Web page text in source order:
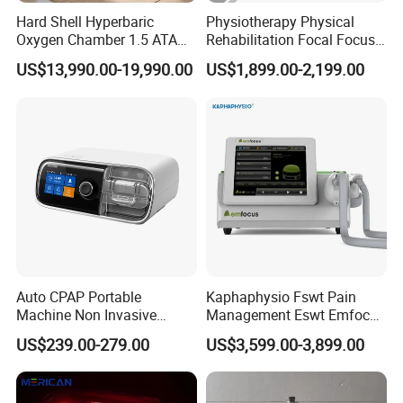
Hard Shell Hyperbaric
Oxygen Chamber 1.5 ATA
Luxury Seated Home
Wellness Capsule
US$13,990.00-19,990.00
Physiotherapy Physical
Rehabilitation Focal Focus
Focused Shockwave
Electromagnetic Ondas De
Therapy Eswt ED Erectile
US$1,899.00-2,199.00
Auto CPAP Portable
Machine Non Invasive
Assisted Breathing Apap Df-
20A-Hm
US$239.00-279.00
Kaphaphysio Fswt Pain
Management Eswt Emfocus
Focus Shockwave
Physiotherapy
Rehabilitation Focused
Shockwave Therapy
US$3,599.00-3,899.00